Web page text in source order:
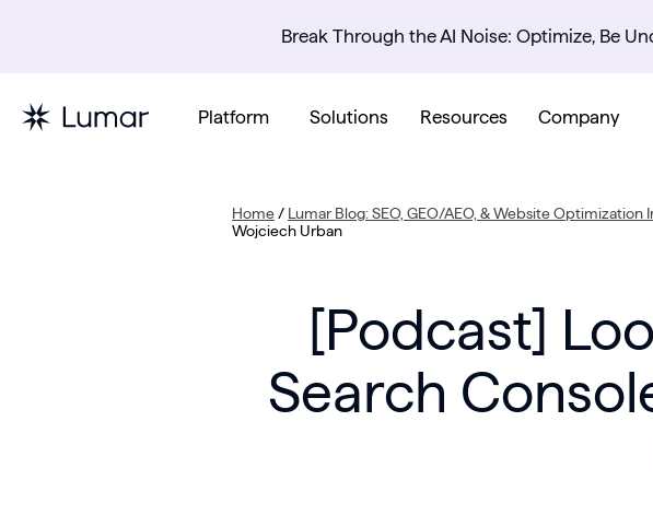
Break Through the AI Noise: Optimize, Be
Platform Solutions Resources Company
Home / Lumar Blog: SEO, GEO/AEO, & Website Optimization
Wojciech Urban
[Podcast]
Search